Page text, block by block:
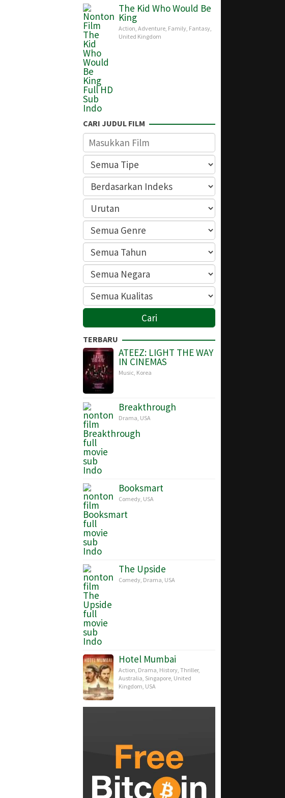
The Kid Who Would Be
King
Action, Adventure, Family, Fantasy,
United Kingdom
CARI JUDUL FILM
TERBARU
ATEEZ: LIGHT THE WAY
IN CINEMAS
Music, Korea
Breakthrough
Drama, USA
Booksmart
Comedy, USA
The Upside
Comedy, Drama, USA
Hotel Mumbai
Action, Drama, History, Thriller,
Australia, Singapore, United
Kingdom, USA